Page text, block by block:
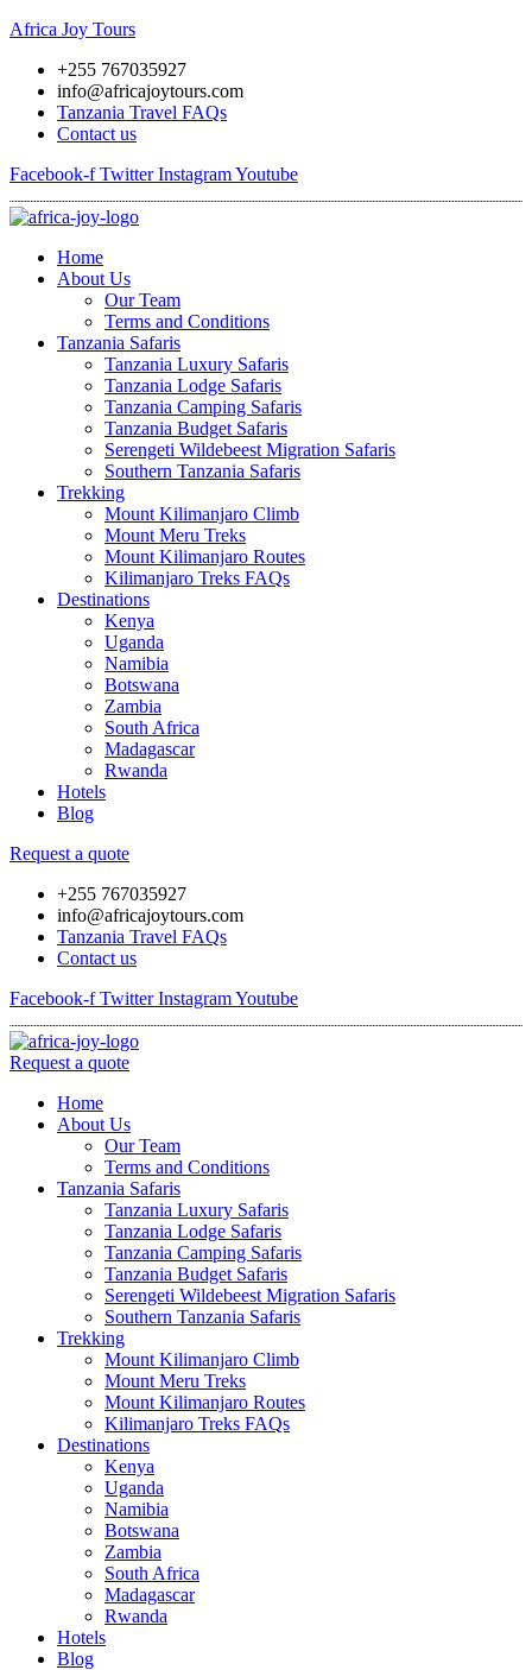
Africa Joy Tours
+255 767035927
info@africajoytours.com
Tanzania Travel FAQs
Contact us
Facebook-f Twitter InstagramYoutube
Menu
Home
About Us
Our Team
Terms and Conditions
Tanzania Safaris
Tanzania Luxury Safaris
Tanzania Lodge Safaris
Tanzania Camping Safaris
Tanzania Budget Safaris
Serengeti Wildebeest Migration Safaris
Southern Tanzania Safaris
Trekking
Mount Kilimanjaro Climb
Mount Meru Treks
Mount Kilimanjaro Routes
Kilimanjaro Treks FAQs
Destinations
Kenya
Uganda
Namibia
Botswana
Zambia
South Africa
Madagascar
Rwanda
Hotels
Blog
Request a quote
+255 767035927
info@africajoytours.com
Tanzania Travel FAQs
Contact us
Facebook-f Twitter InstagramYoutube
Request a quote
Menu
Home
About Us
Our Team
Terms and Conditions
Tanzania Safaris
Tanzania Luxury Safaris
Tanzania Lodge Safaris
Tanzania Camping Safaris
Tanzania Budget Safaris
Serengeti Wildebeest Migration Safaris
Southern Tanzania Safaris
Trekking
Mount Kilimanjaro Climb
Mount Meru Treks
Mount Kilimanjaro Routes
Kilimanjaro Treks FAQs
Destinations
Kenya
Uganda
Namibia
Botswana
Zambia
South Africa
Madagascar
Rwanda
Hotels
Blog